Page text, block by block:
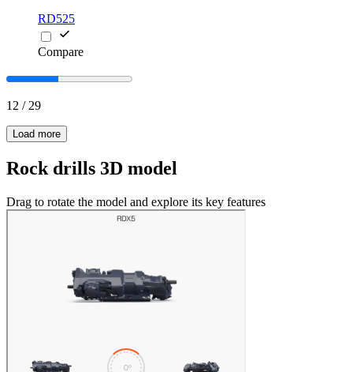
RD525
Compare
12 / 29
Load more
Rock drills 3D model
Drag to rotate the model and explore its key features